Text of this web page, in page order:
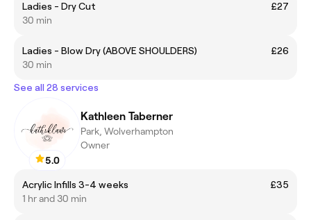
Ladies - Dry Cut
£27
30 min
Ladies - Blow Dry (ABOVE SHOULDERS)
£26
30 min
See all 28 services
5.0
Kathleen Taberner
Park, Wolverhampton
Owner
Acrylic Infills 3-4 weeks
£35
1 hr and 30 min